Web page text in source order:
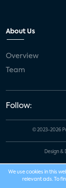
About Us
Overview
Team
Follow:
© 2023-2026
Design &
We use cookies in this
relevant ads. To